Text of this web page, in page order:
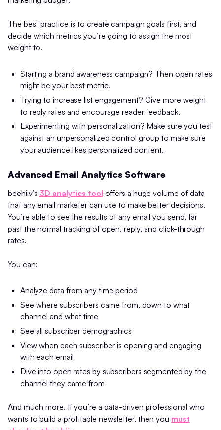
The best practice is to create campaign goals first, and
decide which metrics you’re going to assign the most
weight to.
Starting a brand awareness campaign? Then open rates
might be your best metric.
Trying to increase list engagement? Give more weight
to reply rates and encourage reader feedback.
Experimenting with personalization? Make sure you test
against an unpersonalized control group to make sure
your audience likes personalized content.
Advanced Email Analytics Software
beehiiv’s 3D analytics tool offers a huge volume of data
that any email marketer can use to make better decisions.
You’re able to see the results of any email you send, far
past the normal tracking of open, reply, and click-through
rates.
You can:
Analyze data from any time period
See where subscribers came from, down to what
channel and what time
See all subscriber demographics
View when each subscriber is opening and engaging
with each email
Dive into open rates by subscribers segmented by the
channel they came from
And much more. If you’re a data-driven professional who
wants to build a profitable newsletter, then you must